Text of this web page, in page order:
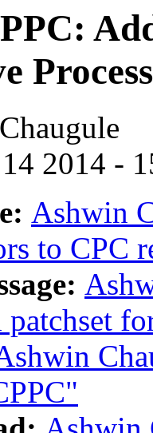
2014 -
Ashwin
to CPC